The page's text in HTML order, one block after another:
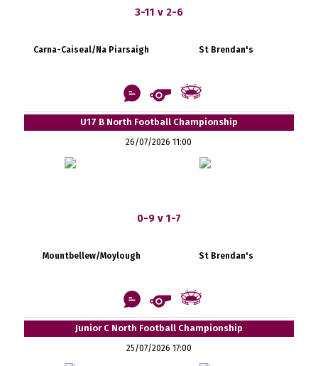
3-11 v 2-6
Carna-Caiseal/Na Piarsaigh St Brendan's
U17 B North Football Championship
26/07/2026 11:00
0-9 v 1-7
Mountbellew/Moylough St Brendan's
Junior C North Football Championship
25/07/2026 17:00